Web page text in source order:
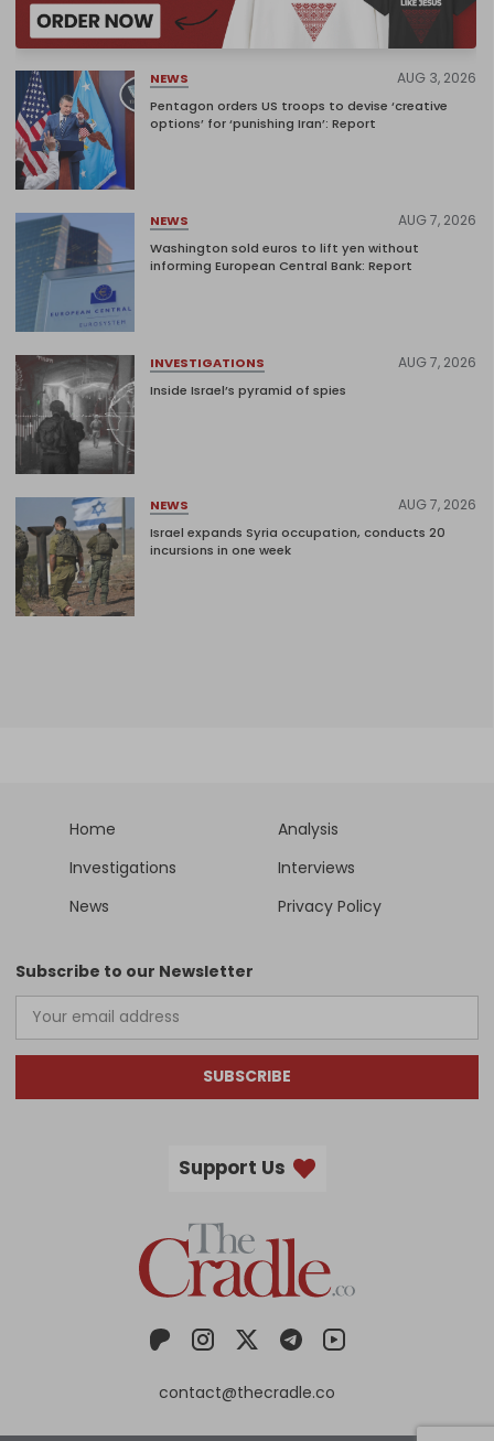
NEWS AUG 3, 2026
Pentagon orders US troops to devise ‘creative
options’ for ‘punishing Iran’: Report
NEWS AUG 7, 2026
Washington sold euros to lift yen without
informing European Central Bank: Report
INVESTIGATIONS AUG 7, 2026
Inside Israel’s pyramid of spies
NEWS AUG 7, 2026
Israel expands Syria occupation, conducts 20
incursions in one week
Home
Analysis
Investigations
Interviews
News
Privacy Policy
Subscribe to our Newsletter
SUBSCRIBE
Support Us
contact@thecradle.co